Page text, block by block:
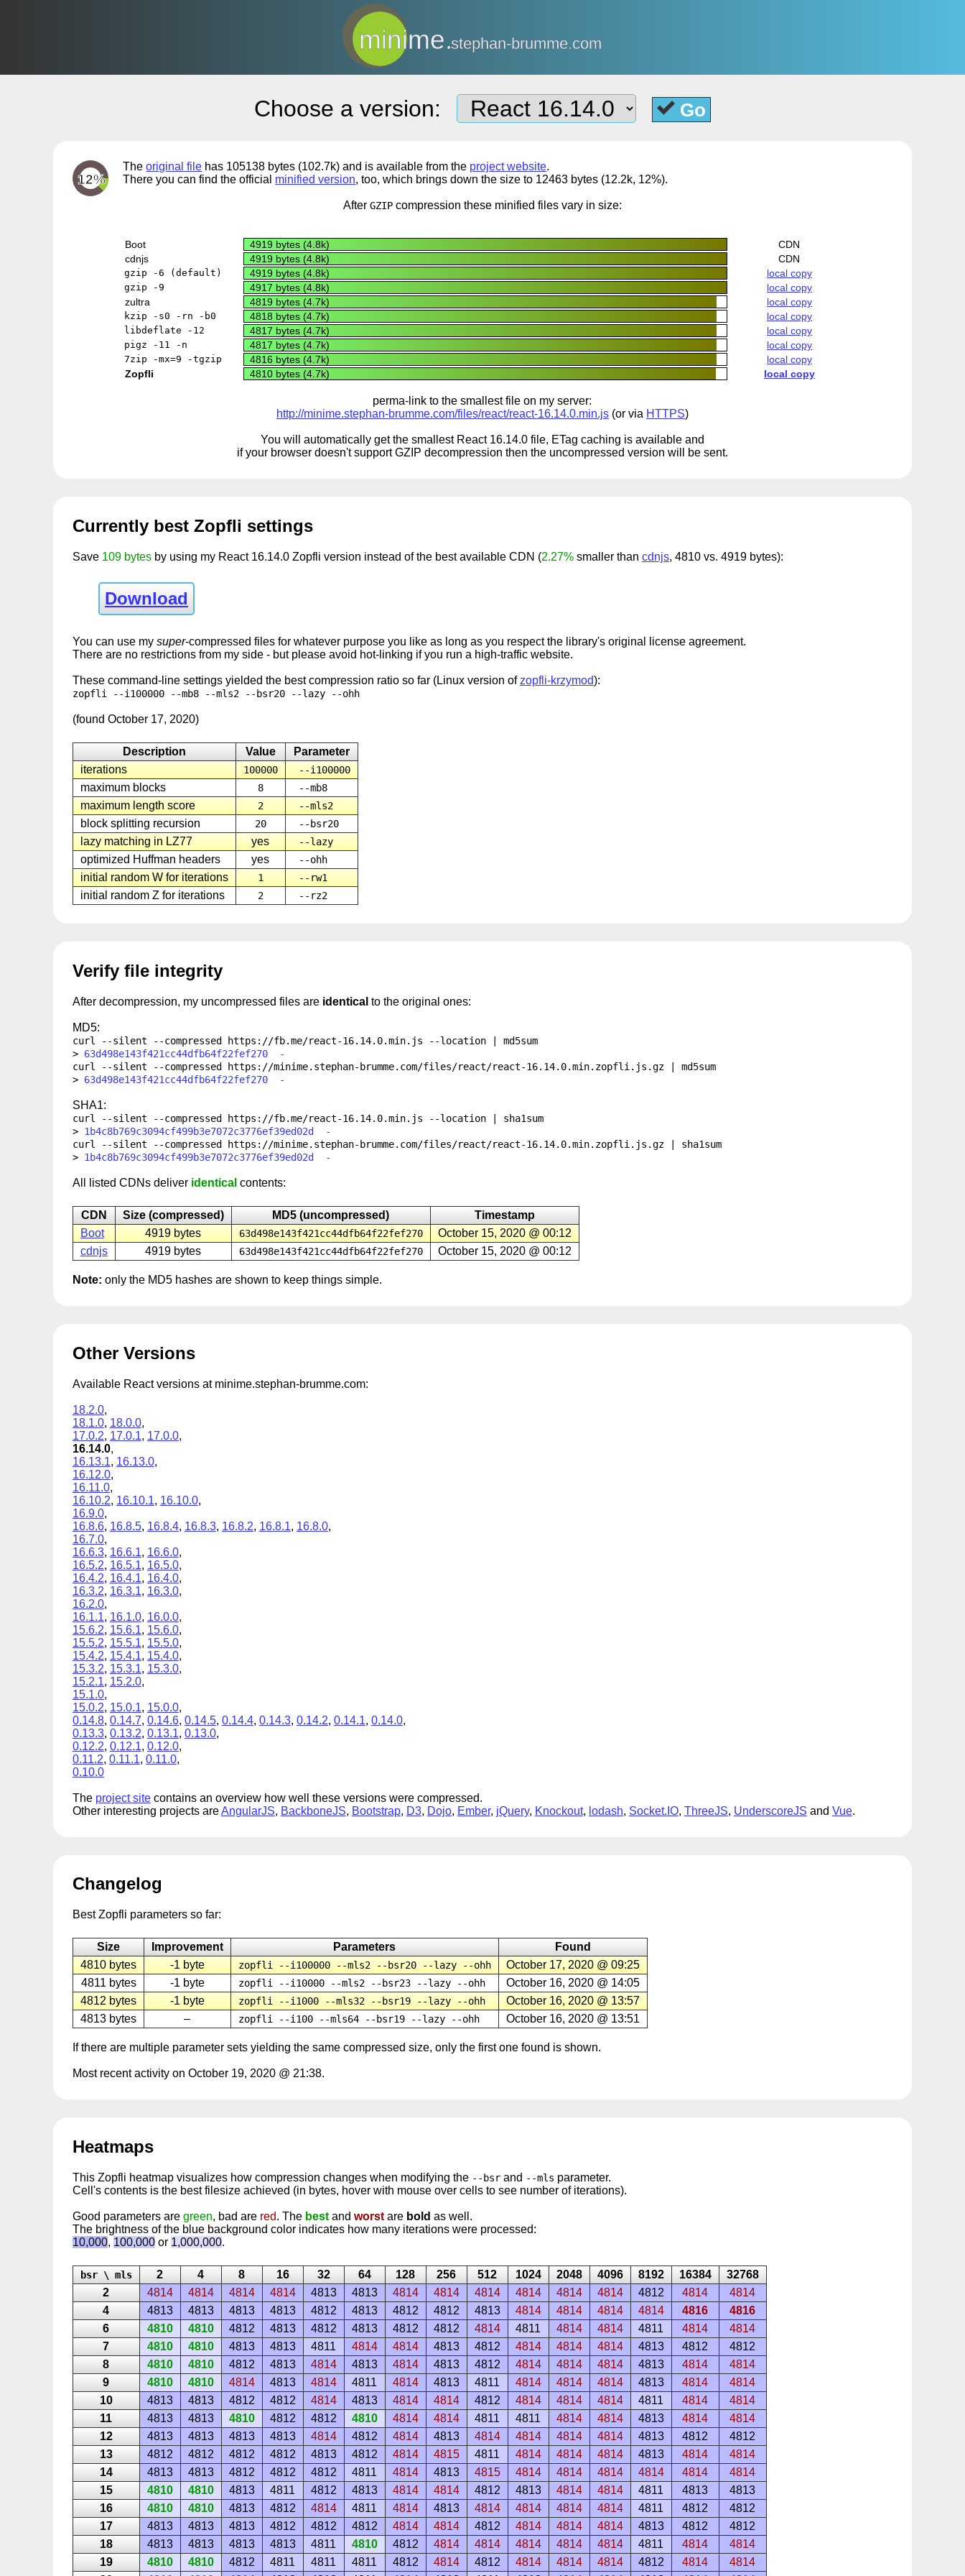
minime.stephan-brumme.com
Choose a version: Go
12%
Theoriginal file has 105138 bytes (102.7k) and is available from the project website.
There you can find the official minified version, too, which brings down the size to 12463 bytes (12.2k, 12%).
After GZIPcompression these minified files vary in size:
Boot 4919 bytes (4.8k)
CDN
cdnjs
4919 bytes (4.8k) CDN
gzip -6 (default) 4919 bytes (4.8k) local copy
gzip -9 4917 bytes (4.8k)
local copy
zultra
4819 bytes (4.7k) local copy
kzip -s0 -rn -b0 4818 bytes (4.7k) local copy
libdeflate -12 4817 bytes (4.7k) local copy
pigz -11 -n 4817 bytes (4.7k) local copy
7zip -mx=9 -tgzip 4816 bytes (4.7k)
local copy
Zopfli
4810 bytes (4.7k) local copy
perma-link to the smallest file on my server:
http://minime.stephan-brumme.com/files/react/react-16.14.0.min.js(or via HTTPS)
You will automatically get the smallest React 16.14.0 file, ETag caching is available and
if your browser doesn't support GZIP decompression then the uncompressed version will be sent.
Currently best Zopfli settings
Save 109 bytesby using my React 16.14.0 Zopfli version instead of the best available CDN (2.27%smaller than cdnjs, 4810 vs. 4919 bytes):
Download
You can use my super-compressed files for whatever purpose you like as long as you respect the library's original license agreement.
There are no restrictions from my side - but please avoid hot-linking if you run a high-traffic website.
These command-line settings yielded the best compression ratio so far (Linux version of zopfli-krzymod):
zopfli --i100000 --mb8 --mls2 --bsr20 --lazy --ohh
(found October 17, 2020)
Description Value
Parameter
iterations
100000 --i100000
maximum blocks 8 --mb8
maximum length score 2 --mls2
block splitting recursion 20 --bsr20
lazy matching in LZ77 yes --lazy
optimized Huffman headers yes --ohh
initial random W for iterations 1 --rw1
initial random Z for iterations 2 --rz2
Verify file integrity
After decompression, my uncompressed files are identical to the original ones:
MD5:
curl --silent --compressed https://fb.me/react-16.14.0.min.js --location | md5sum
63d498e143f421cc44dfb64f22fef270 -
curl --silent --compressed
https://minime.stephan-brumme.com/files/react/react-16.14.0.min.zopfli.js.gz| md5sum
63d498e143f421cc44dfb64f22fef270 -
SHA1:
curl --silent --compressed https://fb.me/react-16.14.0.min.js --location | sha1sum
1b4c8b769c3094cf499b3e7072c3776ef39ed02d -
curl --silent --compressed
https://minime.stephan-brumme.com/files/react/react-16.14.0.min.zopfli.js.gz| sha1sum
1b4c8b769c3094cf499b3e7072c3776ef39ed02d -
All listed CDNs deliver identical contents:
CDN Size (compressed) MD5 (uncompressed)
Timestamp
Boot
4919 bytes 63d498e143f421cc44dfb64f22fef270
October 15, 2020 @ 00:12
cdnjs
4919 bytes 63d498e143f421cc44dfb64f22fef270 October 15, 2020 @ 00:12
Note: only the MD5 hashes are shown to keep things simple.
Other Versions
Available React versions at minime.stephan-brumme.com:
18.2.0,
18.1.0, 18.0.0,
17.0.2, 17.0.1, 17.0.0,
16.14.0,
16.13.1, 16.13.0,
16.12.0,
16.11.0,
16.10.2, 16.10.1, 16.10.0,
16.9.0,
16.8.6, 16.8.5, 16.8.4, 16.8.3, 16.8.2, 16.8.1, 16.8.0,
16.7.0,
16.6.3, 16.6.1, 16.6.0,
16.5.2, 16.5.1, 16.5.0,
16.4.2, 16.4.1, 16.4.0,
16.3.2, 16.3.1, 16.3.0,
16.2.0,
16.1.1, 16.1.0, 16.0.0,
15.6.2, 15.6.1, 15.6.0,
15.5.2, 15.5.1, 15.5.0,
15.4.2, 15.4.1, 15.4.0,
15.3.2, 15.3.1, 15.3.0,
15.2.1, 15.2.0,
15.1.0,
15.0.2, 15.0.1, 15.0.0,
0.14.8, 0.14.7, 0.14.6, 0.14.5, 0.14.4, 0.14.3, 0.14.2, 0.14.1, 0.14.0,
0.13.3, 0.13.2, 0.13.1, 0.13.0,
0.12.2, 0.12.1, 0.12.0,
0.11.2, 0.11.1, 0.11.0,
0.10.0
The project sitecontains an overview how well these versions were compressed.
Other interesting projects areAngularJS, BackboneJS, Bootstrap, D3, Dojo, Ember, jQuery, Knockout, lodash, Socket.IO, ThreeJS, UnderscoreJS and Vue.
Changelog
Best Zopfli parameters so far:
Size Improvement Parameters
Found
4810 bytes
-1 byte zopfli --i100000 --mls2 --bsr20 --lazy --ohh
October 17, 2020 @ 09:25
4811 bytes
-1 byte zopfli --i10000 --mls2 --bsr23 --lazy --ohh
October 16, 2020 @ 14:05
4812 bytes
-1 byte zopfli --i1000 --mls32 --bsr19 --lazy --ohh
October 16, 2020 @ 13:57
4813 bytes
– zopfli --i100 --mls64 --bsr19 --lazy --ohh October 16, 2020 @ 13:51
If there are multiple parameter sets yielding the same compressed size, only the first one found is shown.
Most recent activity on October 19, 2020 @ 21:38.
Heatmaps
This Zopfli heatmap visualizes how compression changes when modifying the --bsrand --mls parameter.
Cell's contents is the best filesize achieved (in bytes, hover with mouse over cells to see number of iterations).
Good parameters are green, bad are red. The bestand worstare bold as well.
The brightness of the blue background color indicates how many iterations were processed:
10,000, 100,000or 1,000,000.
bsr \ mls 2 4 8 16 32 64 128 256 512 1024 2048 4096 8192 16384
32768
2
4814 4814 4814 4814 4813 4813 4814 4814 4814 4814 4814 4814 4812 4814
4814
4
4813 4813 4813 4813 4812 4813 4812 4812 4813 4814 4814 4814 4814 4816
4816
6
4810 4810 4812 4813 4812 4813 4812 4812 4814 4811 4814 4814 4811 4814
4814
7
4810 4810 4813 4813 4811 4814 4814 4813 4812 4814 4814 4814 4813 4812
4812
8
4810 4810 4812 4813 4814 4813 4814 4813 4812 4814 4814 4814 4813 4814
4814
9
4810 4810 4814 4813 4814 4811 4814 4813 4811 4814 4814 4814 4813 4814
4814
10
4813 4813 4812 4812 4814 4813 4814 4814 4812 4814 4814 4814 4811 4814
4814
11
4813 4813 4810 4812 4812 4810 4814 4814 4811 4811 4814 4814 4813 4814
4814
12
4813 4813 4813 4813 4814 4812 4814 4813 4814 4814 4814 4814 4813 4812
4812
13
4812 4812 4812 4812 4813 4812 4814 4815 4811 4814 4814 4814 4813 4814
4814
14
4813 4813 4812 4812 4812 4811 4814 4813 4815 4814 4814 4814 4814 4814
4814
15
4810 4810 4813 4811 4812 4813 4814 4814 4812 4813 4814 4814 4811 4813
4813
16
4810 4810 4813 4812 4814 4811 4814 4813 4814 4814 4814 4814 4811 4812
4812
17
4813 4813 4813 4812 4812 4812 4814 4814 4812 4814 4814 4814 4813 4812
4812
18
4813 4813 4813 4813 4811 4810 4812 4814 4814 4814 4814 4814 4811 4814
4814
19
4810 4810 4812 4811 4811 4811 4812 4814 4812 4814 4814 4814 4812 4814
4814